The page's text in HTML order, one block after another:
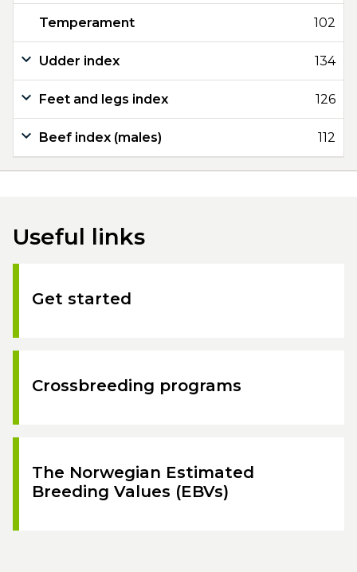
Temperament 102
Udder index 134
Feet and legs index 126
Beef index (males) 112
Useful links
Get started
Crossbreeding programs
The Norwegian Estimated
Breeding Values (EBVs)